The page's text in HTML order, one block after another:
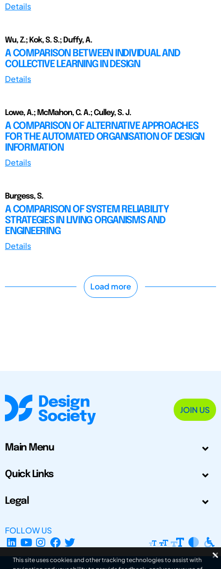
Details
Wu, Z.; Kok, S. S.; Duffy, A.
A COMPARISON BETWEEN INDIVIDUAL AND
COLLECTIVE LEARNING IN DESIGN
Details
Lowe, A.; McMahon, C. A.; Culley, S. J.
A COMPARISON OF ALTERNATIVE APPROACHES
FOR THE AUTOMATED ORGANISATION OF DESIGN
INFORMATION
Details
Burgess, S.
A COMPARISON OF SYSTEM RELIABILITY
STRATEGIES IN LIVING ORGANISMS AND
ENGINEERING
Details
Load more
JOIN US
Main Menu
Quick Links
Legal
FOLLOW US
This site uses cookies and other tracking technologies to assist with